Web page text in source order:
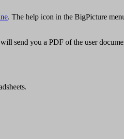
. The help icon in the BigPicture
send you a PDF of the user